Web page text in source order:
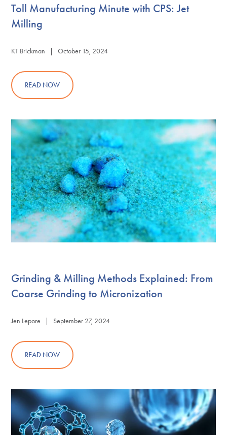
Toll Manufacturing Minute with CPS: Jet
Milling
KT Brickman | October 15, 2024
READ NOW
Grinding & Milling Methods Explained: From
Coarse Grinding to Micronization
Jen Lepore | September 27, 2024
READ NOW